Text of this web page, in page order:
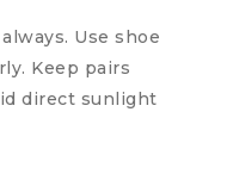
Use shoe
Keep pairs
direct sunlight